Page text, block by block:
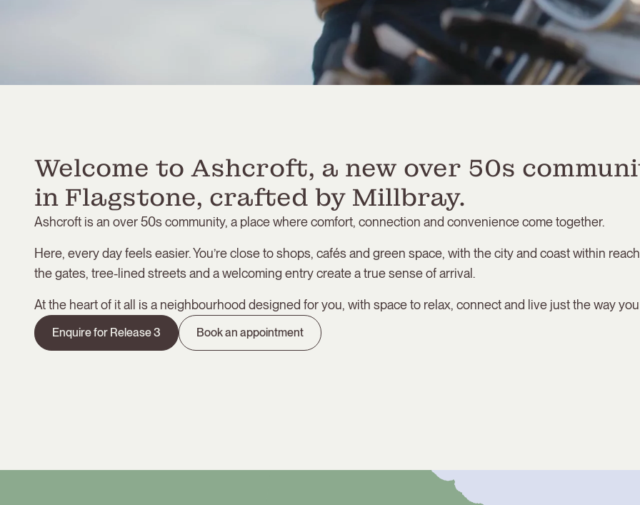
Welcome to Ashcroft, a new over 50s
in Flagstone, crafted by Millbray.
Ashcroft is an over 50s community, a place where comfort, connection and convenience come together.
Here, every day feels easier. You’re close to shops, cafés and green space, with the city and coast within
the gates, tree-lined streets and a welcoming entry create a true sense of arrival.
At the heart of it all is a neighbourhood designed for you, with space to relax, connect and live just the way
Enquire for Release 3 Book an appointment